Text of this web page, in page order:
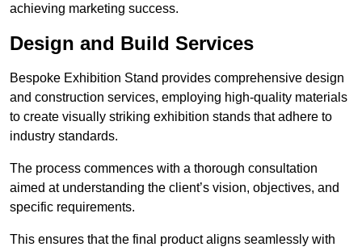
achieving marketing success.
Design and Build Services
Bespoke Exhibition Stand provides comprehensive design
and construction services, employing high-quality materials
to create visually striking exhibition stands that adhere to
industry standards.
The process commences with a thorough consultation
aimed at understanding the client’s vision, objectives, and
specific requirements.
This ensures that the final product aligns seamlessly with